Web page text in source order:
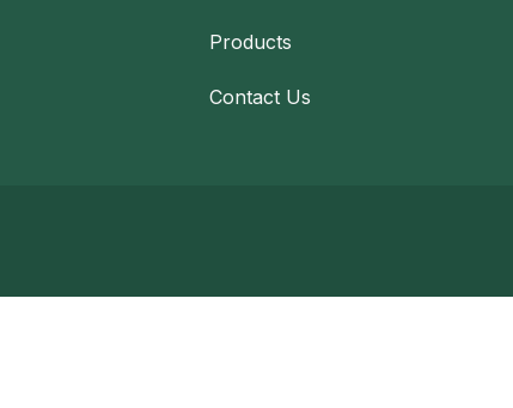
Products
Contact Us